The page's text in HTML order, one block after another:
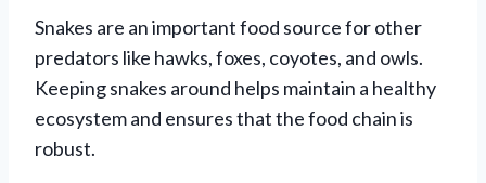
Snakes are an important food source for other
predators like hawks, foxes, coyotes, and owls.
Keeping snakes around helps maintain a healthy
ecosystem and ensures that the food chain is
robust.